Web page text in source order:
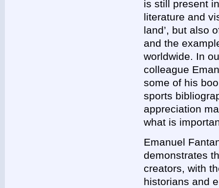
is still present
literature and
land’, but also
and the
worldwide. In
colleague
some of his
sports
appreciation
what is
Emanuel
demonstrates
creators, with
historians and